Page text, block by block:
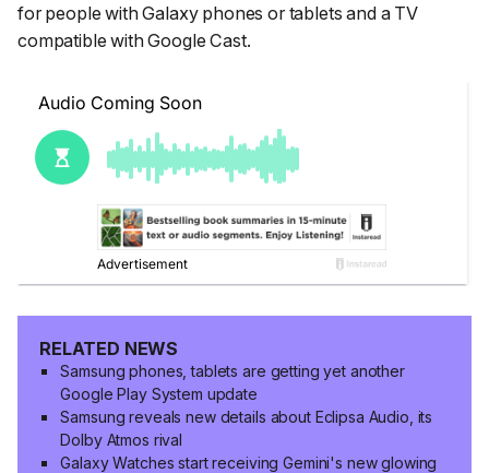
for people with Galaxy phones or tablets and a TV
compatible with Google Cast.
RELATED NEWS
Samsung phones, tablets are getting yet another
Google Play System update
Samsung reveals new details about Eclipsa Audio, its
Dolby Atmos rival
Galaxy Watches start receiving Gemini's new glowing